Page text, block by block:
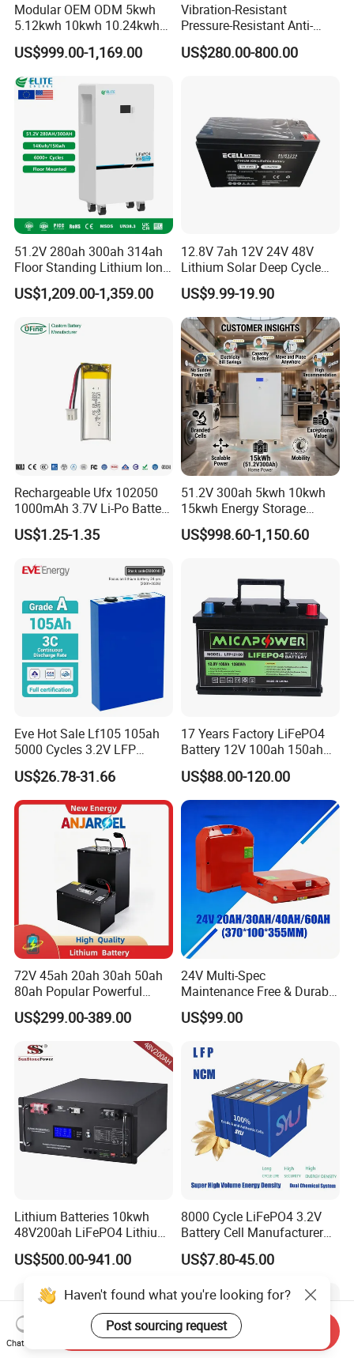
Modular OEM ODM 5kwh
5.12kwh 10kwh 10.24kwh
16.07kwh 20kwh to 100kwh
LiFePO4 Battery 51.2V Solar
System Stackable Home
Energy Storage
US$999.00-1,169.00
Vibration-Resistant
Pressure-Resistant Anti-
Corrosion Lithium Battery
Pack for Outdoor Working
US$280.00-800.00
51.2V 280ah 300ah 314ah
Floor Standing Lithium Ion
Battery 48V 14kwh 15kwh
16kwh Home Solar Energy
US$1,209.00-1,359.00
12.8V 7ah 12V 24V 48V
Lithium Solar Deep Cycle
LiFePO4 Battery
51.2V25.6V5a 9ah 50ah
65ah 80ah 100ah 150ah
200ah 250ah 280ah 300ah
20ah Ecell Batteries for UPS
US$9.99-19.90
Rechargeable Ufx 102050
1000mAh 3.7V Li-Po Battery
for Bluetooth Headset
US$1.25-1.35
51.2V 300ah 5kwh 10kwh
15kwh Energy Storage
System Lithium Solar
Battery Home Solar Battery
US$998.60-1,150.60
Eve Hot Sale Lf105 105ah
5000 Cycles 3.2V LFP
100ah Battery Lithium Ion
Battery LiFePO4 Cell for
Household Energy Storage
US$26.78-31.66
17 Years Factory LiFePO4
Battery 12V 100ah 150ah
200ah LFP Lithium Battery
Pack RV/Golf
Cart/Yacht/Marine Solar
Energy Storage Battery with
CE Un38.8
US$88.00-120.00
72V 45ah 20ah 30ah 50ah
80ah Popular Powerful
Lithium Battery Pack E-
Motorcycle Lithium-Ion
Battery 20/30/45/80ah
LiFePO4 Battery
US$299.00-389.00
24V Multi-Spec
Maintenance Free & Durable
Lithium Battery Compatible
with Heli Cbd15j-Li-S Pallet
US$99.00
Lithium Batteries 10kwh
48V200ah LiFePO4 Lithium
Ion Solar Energy Storage
Battery Pack
US$500.00-941.00
8000 Cycle LiFePO4 3.2V
Battery Cell Manufacturer
Prismatic 27ah 50ah 100ah
314ah 340ah
US$7.80-45.00
Haven't found what you're looking for?
Post sourcing request
Chat Now
Send Inquiry